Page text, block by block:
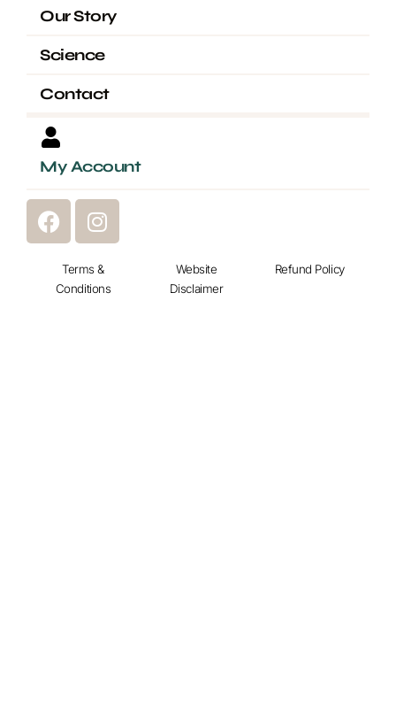
Our Story
Science
Contact
My Account
F
a
b
I
n
t
a
Terms &
Conditions
Website
Disclaimer
Refund Policy